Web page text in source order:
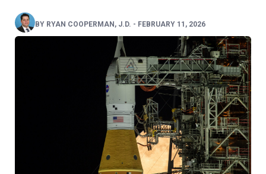
BY RYAN COOPERMAN, J.D. - FEBRUARY 11, 2026